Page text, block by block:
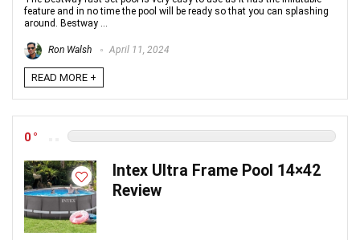
feature and in no time the pool will be ready so that you can splashing
around. Bestway ...
Ron Walsh April 11, 2024
READ MORE +
0
Intex Ultra Frame Pool 14×42
Review